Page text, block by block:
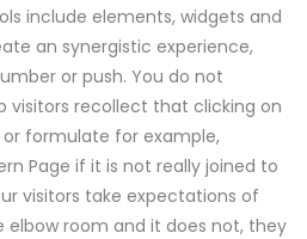
include elements, widgets and
an synergistic experience,
or push. You do not
visitors recollect that clicking on
or formulate for example,
Page if it is not really joined to
visitors take expectations of
elbow room and it does not, they